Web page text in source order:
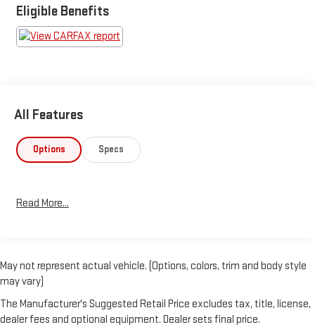
Williamsport, Motoursville and Muncy 17701.
Eligible Benefits
All Features
Options Specs
Read More...
May not represent actual vehicle. (Options, colors, trim and body style
may vary)
The Manufacturer's Suggested Retail Price excludes tax, title, license,
dealer fees and optional equipment. Dealer sets final price.